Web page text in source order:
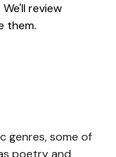
review
them.
genres, some of
poetry and